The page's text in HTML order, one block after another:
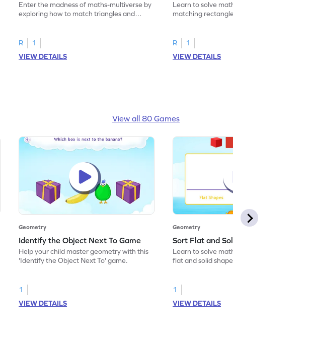
Enter the madness of maths-multiverse by
exploring how to match triangles and
R
1
VIEW DETAILS
Learn to solve maths problems by
matching rectangles and circles.
R
1
VIEW DETAILS
View all 80 Games
Geometry
Identify the Object Next To Game
Help your child master geometry with this
'Identify the Object Next To' game.
1
VIEW DETAILS
Geometry
Sort Flat and Solid Shapes Game
Learn to solve maths problems by sorting
flat and solid shapes.
1
VIEW DETAILS